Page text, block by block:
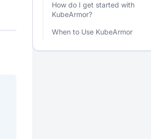
How do I get started with
KubeArmor?
When to Use KubeArmor